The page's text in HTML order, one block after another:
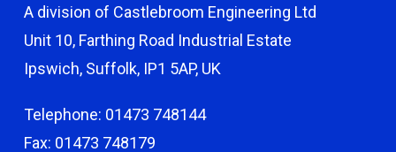
A division of Castlebroom Engineering Ltd
Unit 10, Farthing Road Industrial Estate
Ipswich, Suffolk, IP1 5AP, UK
Telephone: 01473 748144
Fax: 01473 748179